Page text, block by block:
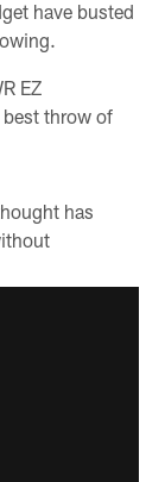
have busted
EZ
throw of
has